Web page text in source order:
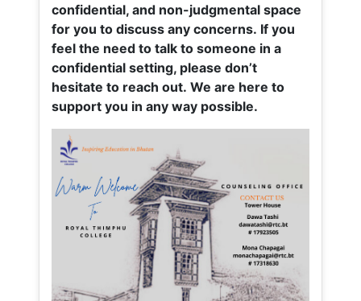
confidential, and non-judgmental space
for you to discuss any concerns. If you
feel the need to talk to someone in a
confidential setting, please don’t
hesitate to reach out. We are here to
support you in any way possible.